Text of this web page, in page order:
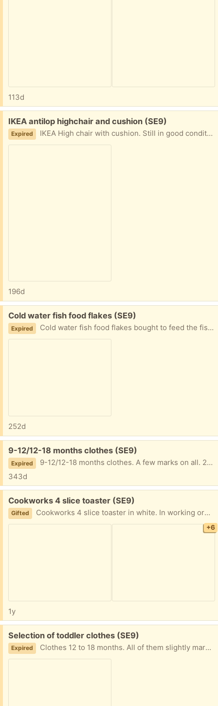
113d
Free:
IKEA antilop highchair and cushion (SE9)
Expired IKEA High chair with cushion. Still in good condition.
196d
Free:
Cold water fish food flakes (SE9)
Expired Cold water fish food flakes bought to feed the fish in a park we visit but it doesn't really throw that well. Be perfect for someone with a pond or tank where they can sprinkle in from above.
252d
Free:
9-12/12-18 months clothes (SE9)
Expired
9-12/12-18 months clothes. A few marks on all. 2 coats 1 jumper 1 long sleeve T-shirt 1 romper.
343d
Free:
Cookworks 4 slice toaster (SE9)
Gifted Cookworks 4 slice toaster in white. In working order. A clothes peg fell in the second slot from left and melted. I have cleaned it out and still seems to work fine. Photo included of area where the peg melted. However on my wife's insistence we have replaced it and are giving away this working toaster.
+6
1y
Free:
Selection of toddler clothes (SE9)
Expired Clothes 12 to 18 months. All of them slightly marked but not easily noticeable for the most part.